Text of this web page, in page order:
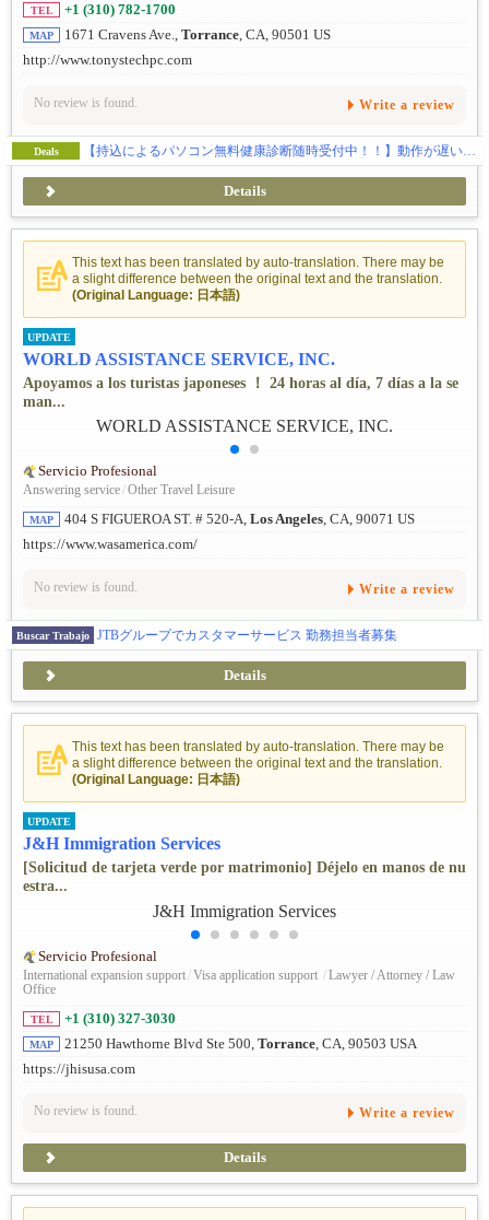
TEL +1 (310) 782-1700
MAP 1671 Cravens Ave., Torrance, CA, 90501 US
http://www.tonystechpc.com
No review is found. Write a review
Deals
Details
This text has been translated by auto-translation. There may be
a slight difference between the original text and the translation.
(Original Language: 日本語)
UPDATE
WORLD ASSISTANCE SERVICE, INC.
Apoyamos a los turistas japoneses ！ 24 horas al día, 7 días a la se
man...
Servicio Profesional
Answering service/Other Travel Leisure
MAP 404 S FIGUEROA ST. # 520-A, Los Angeles, CA, 90071 US
https://www.wasamerica.com/
No review is found. Write a review
Buscar Trabajo JTBグループでカスタマーサービス 勤務担当者募集
Details
This text has been translated by auto-translation. There may be
a slight difference between the original text and the translation.
(Original Language: 日本語)
UPDATE
J&H Immigration Services
[Solicitud de tarjeta verde por matrimonio] Déjelo en manos de nu
estra...
Servicio Profesional
International expansion support/Visa application support /Lawyer / Attorney / Law
Office
TEL +1 (310) 327-3030
MAP 21250 Hawthorne Blvd Ste 500, Torrance , CA, 90503 USA
https://jhisusa.com
No review is found. Write a review
Details